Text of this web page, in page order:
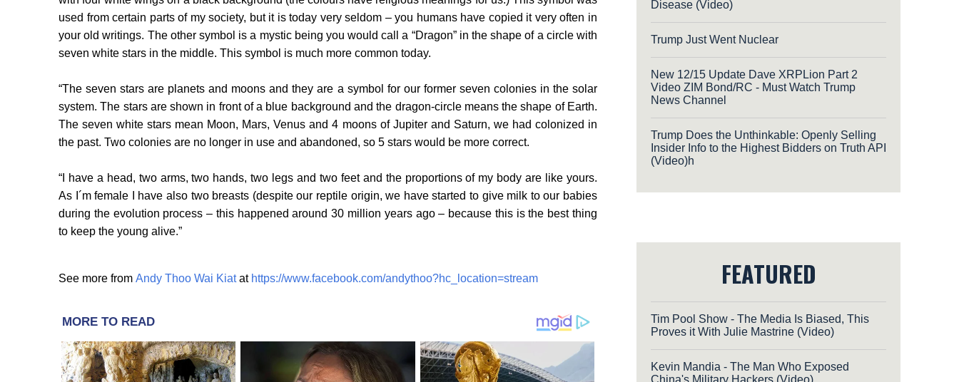
used from certain parts of my society, but it is today very seldom – you humans have copied it very often in
your old writings. The other symbol is a mystic being you would call a “Dragon” in the shape of a circle with
seven white stars in the middle. This symbol is much more common today.
“The seven stars are planets and moons and they are a symbol for our former seven colonies in the solar
system. The stars are shown in front of a blue background and the dragon-circle means the shape of Earth.
The seven white stars mean Moon, Mars, Venus and 4 moons of Jupiter and Saturn, we had colonized in
the past. Two colonies are no longer in use and abandoned, so 5 stars would be more correct.
“I have a head, two arms, two hands, two legs and two feet and the proportions of my body are like yours.
As I´m female I have also two breasts (despite our reptile origin, we have started to give milk to our babies
during the evolution process – this happened around 30 million years ago – because this is the best thing
to keep the young alive.”
See more from Andy Thoo Wai Kiatat https://www.facebook.com/andythoo?hc_location=stream
MORE TO READ
Disease (Video)
Trump Just Went Nuclear
New 12/15 Update Dave XRPLion Part 2
Video ZIM Bond/RC - Must Watch Trump
News Channel
Trump Does the Unthinkable: Openly Selling
Insider Info to the Highest Bidders on Truth API
(Video)h
FEATURED
Tim Pool Show - The Media Is Biased, This
Proves it With Julie Mastrine (Video)
Kevin Mandia - The Man Who Exposed
China's Military Hackers (Video)